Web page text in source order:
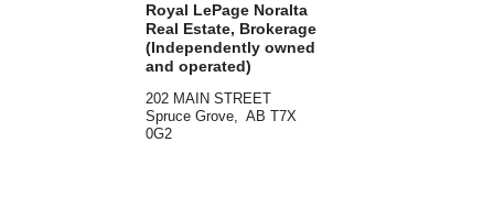
Royal LePage Noralta
Real Estate, Brokerage
(Independently owned
and operated)
202 MAIN STREET
Spruce Grove, AB T7X
0G2